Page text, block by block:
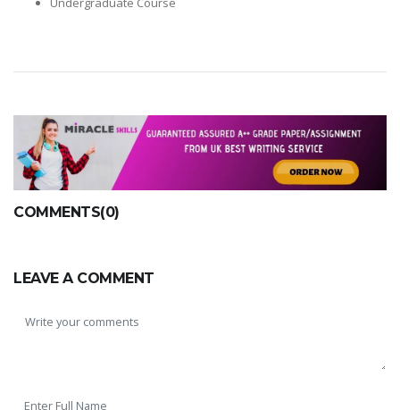
COMMENTS(0)
LEAVE A COMMENT